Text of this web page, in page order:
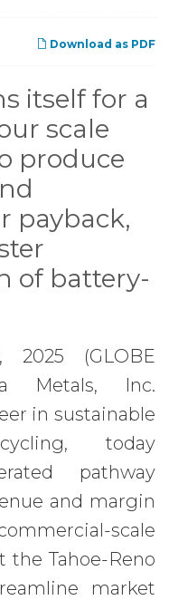
Download as PDF
itself for a
scale
produce
payback,
of battery-
2025 (GLOBE
Metals, Inc.
in sustainable
today
pathway
and margin
scale
Tahoe-Reno
market